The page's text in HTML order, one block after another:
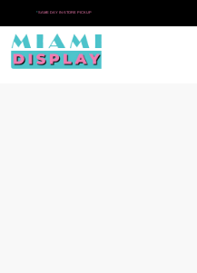
* SAME DAY IN-STORE PICKUP